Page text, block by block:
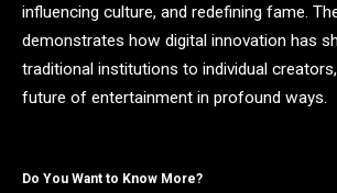
influencing culture, and redefining fame.
demonstrates how digital innovation has
traditional institutions to individual
future of entertainment in profound ways.
Do You Want to Know More?